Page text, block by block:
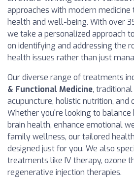
approaches with modern
health and well-being. With over
we take a personalized approach
on identifying and addressing the
health issues rather than just
Our diverse range of treatments
& Functional Medicine, traditional
acupuncture, holistic nutrition, and
Whether you're looking to balance
brain health, enhance emotional
family wellness, our tailored
designed just for you. We also
treatments like IV therapy, ozone
regenerative injection therapies.